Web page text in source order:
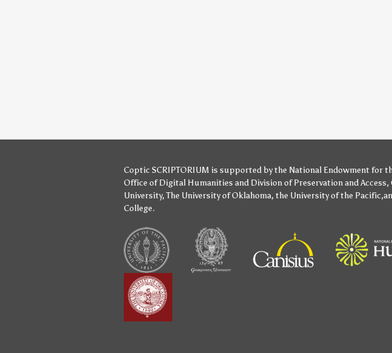
Coptic SCRIPTORIUM is supported bythe National Endowment for
Office of Digital Humanities and Division of Preservation and Access,
University,The University of Oklahoma, the University of the Pacific
College.